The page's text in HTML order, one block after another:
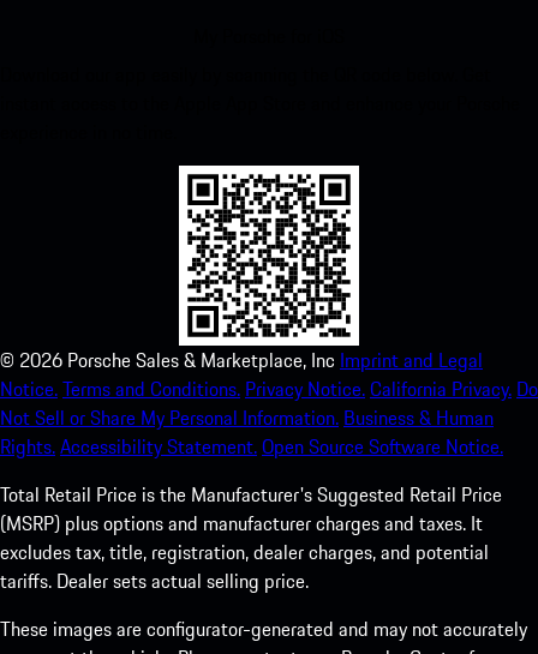
© 2026 Porsche Sales & Marketplace, Inc Imprint and Legal
Notice.Terms and Conditions. Privacy Notice.California Privacy. Do
Not Sell or Share My Personal Information. Business & Human
Rights.Accessibility Statement.Open Source Software Notice.
Total Retail Price is the Manufacturer's Suggested Retail Price
(MSRP) plus options and manufacturer charges and taxes. It
excludes tax, title, registration, dealer charges, and potential
tariffs. Dealer sets actual selling price.
These images are configurator-generated and may not accurately